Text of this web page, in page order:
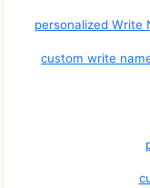
personalized Write
custom write